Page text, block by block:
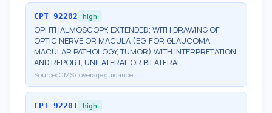
CPT 92202 high
OPHTHALMOSCOPY, EXTENDED; WITH DRAWING OF
OPTIC NERVE OR MACULA (EG, FOR GLAUCOMA,
MACULAR PATHOLOGY, TUMOR) WITH INTERPRETATION
AND REPORT, UNILATERAL OR BILATERAL
Source: CMS coverage guidance
CPT 92201 high